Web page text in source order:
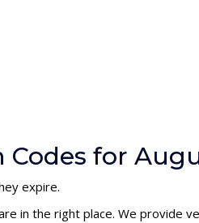
Codes for
expire.
in the right place. We provide